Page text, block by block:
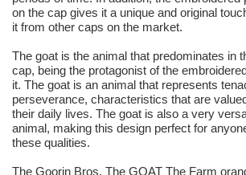
on the cap gives it a unique and original
it from other caps on the market.
The goat is the animal that predominates in
cap, being the protagonist of the
it. The goat is an animal that represents
perseverance, characteristics that are
their daily lives. The goat is also a very
animal, making this design perfect for
these qualities.
The Goorin Bros. The GOAT The Farm